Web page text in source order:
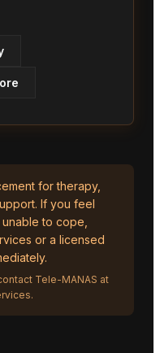
for therapy,
If you feel
to cope,
or a licensed
Tele-MANAS at